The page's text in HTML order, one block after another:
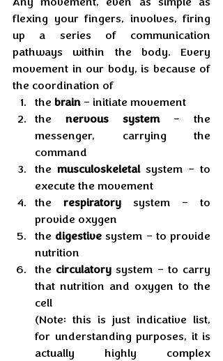
flexing your fingers, involves, firing
up a series of communication
pathways within the body. Every
movement in our body, is because of
the coordination of
the brain – initiate movement
the nervous system – the
messenger, carrying the
command
the musculoskeletal system – to
execute the movement
the respiratory system – to
provide oxygen
the digestive system – to provide
nutrition
the circulatory system – to carry
that nutrition and oxygen to the
cell
(Note: this is just indicative list,
for understanding purposes, it is
actually highly complex